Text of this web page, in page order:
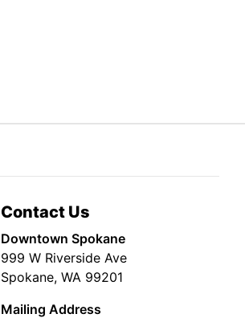
Contact Us
Downtown Spokane
999 W Riverside Ave
Spokane, WA 99201
Mailing Address